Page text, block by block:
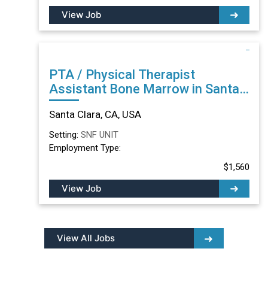
View Job
PTA / Physical Therapist
Assistant Bone Marrow in Santa
Clara, CA
Santa Clara, CA, USA
Setting: SNF UNIT
Employment Type:
$1,560
View Job
View All Jobs